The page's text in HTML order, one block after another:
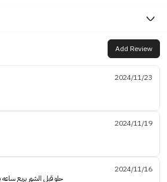
Add Review
2024/11/23
2024/11/19
2024/11/16
حلو قبل الشور بربع